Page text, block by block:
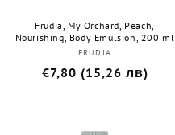
Frudia, My Orchard, Peach,
Nourishing, Body Emulsion, 200 ml
Бранд:
FRUDIA
Редовна
€7,80 (15,26 лв)